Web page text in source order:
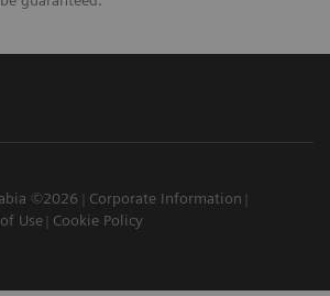
©2026
Corporate Information
Use Cookie Policy